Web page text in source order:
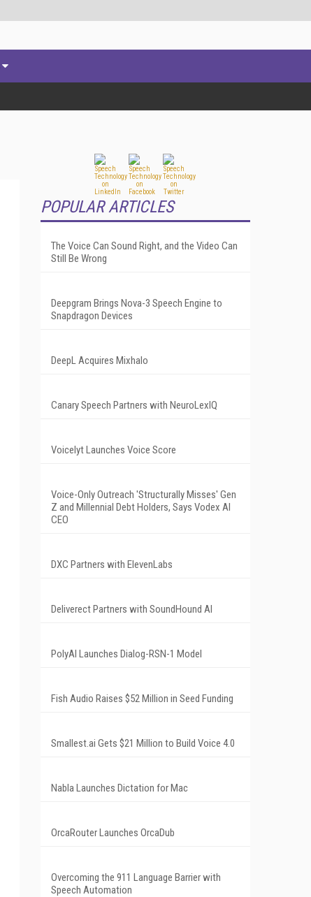
POPULAR ARTICLES
The Voice Can Sound Right, and the Video Can
Still Be Wrong
Deepgram Brings Nova-3 Speech Engine to
Snapdragon Devices
DeepL Acquires Mixhalo
Canary Speech Partners with NeuroLexIQ
Voicelyt Launches Voice Score
Voice-Only Outreach 'Structurally Misses' Gen
Z and Millennial Debt Holders, Says Vodex AI
CEO
DXC Partners with ElevenLabs
Deliverect Partners with SoundHound AI
PolyAI Launches Dialog-RSN-1 Model
Fish Audio Raises $52 Million in Seed Funding
Smallest.ai Gets $21 Million to Build Voice 4.0
Nabla Launches Dictation for Mac
OrcaRouter Launches OrcaDub
Overcoming the 911 Language Barrier with
Speech Automation